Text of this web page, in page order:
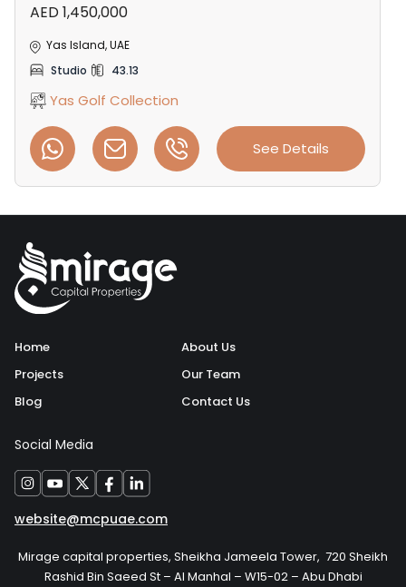
AED 1,450,000
Yas Island, UAE
Studio
43.13
Yas Golf Collection
See Details
Home
Projects
Blog
About Us
Our Team
Contact Us
Social Media
website@mcpuae.com
Mirage capital properties, Sheikha Jameela Tower, 720 Sheikh
Rashid Bin Saeed St – Al Manhal – W15-02 – Abu Dhabi